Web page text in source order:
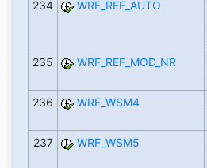
234 WRF_REF_AUTO
235 WRF_REF_MOD_NR
236 WRF_WSM4
237 WRF_WSM5